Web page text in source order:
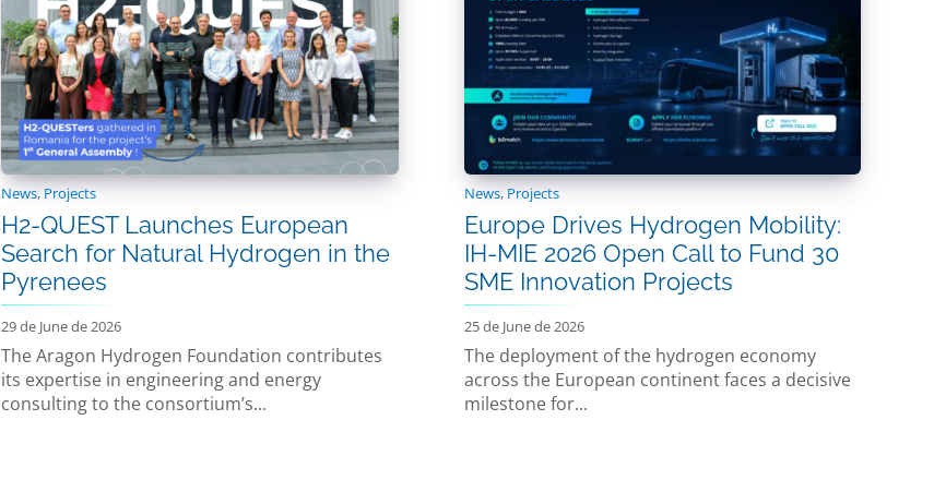
News, Projects
H2-QUEST Launches European
Search for Natural Hydrogen in the
Pyrenees
29 de June de 2026
The Aragon Hydrogen Foundation contributes
its expertise in engineering and energy
consulting to the consortium’s...
News, Projects
Europe Drives Hydrogen Mobility:
IH-MIE 2026 Open Call to Fund 30
SME Innovation Projects
25 de June de 2026
The deployment of the hydrogen economy
across the European continent faces a decisive
milestone for...